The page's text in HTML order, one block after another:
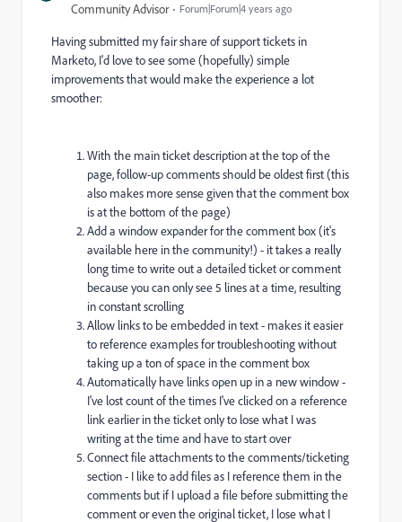
Community Advisor
Forum|Forum|4 years ago
Having submitted my fair share of support tickets in
Marketo, I'd love to see some (hopefully) simple
improvements that would make the experience a lot
smoother:
With the main ticket description at the top of the
page, follow-up comments should be oldest first (this
also makes more sense given that the comment box
is at the bottom of the page)
Add a window expander for the comment box (it's
available here in the community!) - it takes a really
long time to write out a detailed ticket or comment
because you can only see 5 lines at a time, resulting
in constant scrolling
Allow links to be embedded in text - makes it easier
to reference examples for troubleshooting without
taking up a ton of space in the comment box
Automatically have links open up in a new window -
I've lost count of the times I've clicked on a reference
link earlier in the ticket only to lose what I was
writing at the time and have to start over
Connect file attachments to the comments/ticketing
section - I like to add files as I reference them in the
comments but if I upload a file before submitting the
comment or even the original ticket, I lose what I